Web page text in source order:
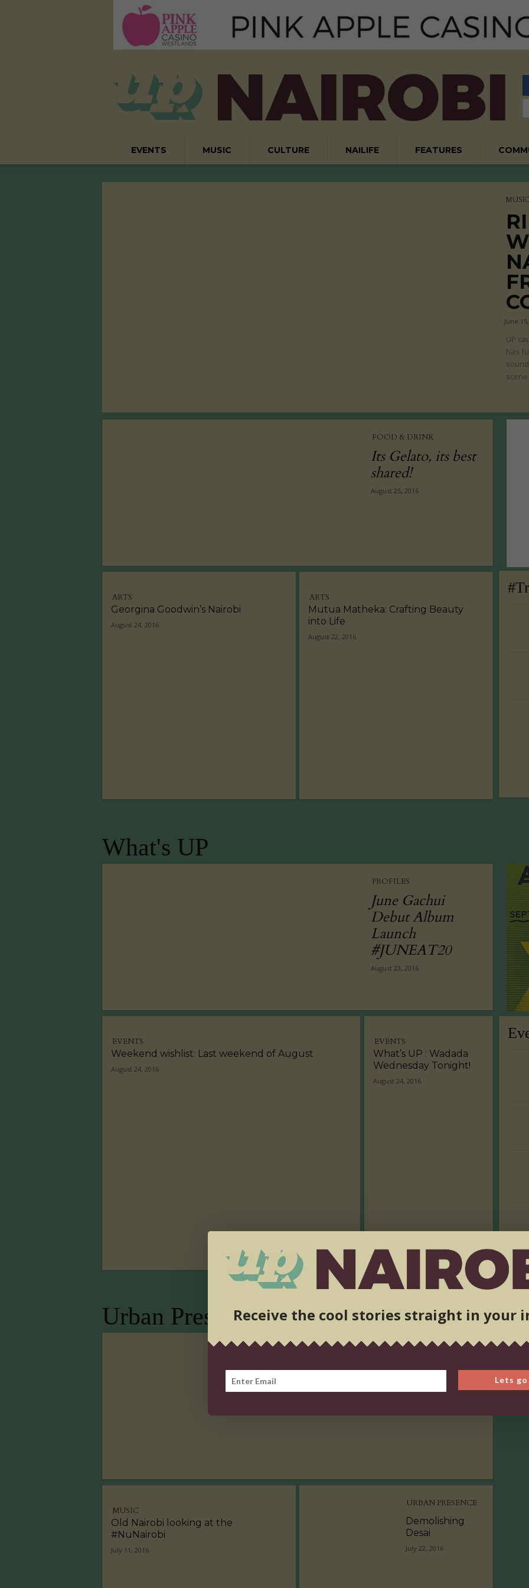
EVENTS MUSIC CULTURE NAILIFE FEATURES
June
UP
has
FOOD & DRINK
Its Gelato, its best
shared!
August 25, 2016
ARTS
Georgina Goodwin’s Nairobi
August 24, 2016
ARTS
Mutua Matheka: Crafting Beauty
into Life
August 22, 2016
What's UP
PROFILES
June Gachui
Debut Album
Launch
#JUNEAT20
August 23, 2016
EVENTS
Weekend wishlist: Last weekend of August
August 24, 2016
EVENTS
What’s UP : Wadada
Wednesday Tonight!
August 24, 2016
Urban Presence
Demolishing
MUSIC
Old Nairobi looking at the
#NuNairobi
July 11, 2016
URBAN PRESENCE
Demolishing
Desai
July 22, 2016
Receive the cool stories straight in your
Lets